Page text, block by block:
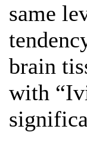
same
brain
with